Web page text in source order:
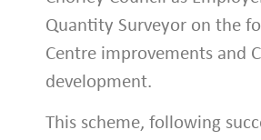
Quantity Surveyor on the
Centre improvements and
development.
This scheme, following